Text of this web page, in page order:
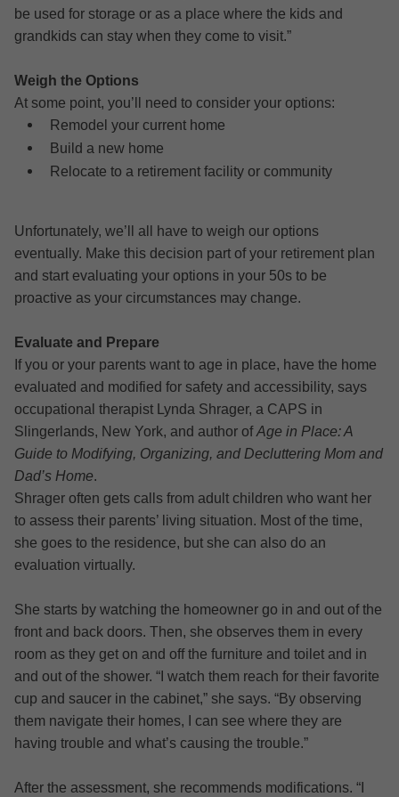
be used for storage or as a place where the kids and
grandkids can stay when they come to visit.”
Weigh the Options
At some point, you’ll need to consider your options:
Remodel your current home
Build a new home
Relocate to a retirement facility or community
Unfortunately, we’ll all have to weigh our options
eventually. Make this decision part of your retirement plan
and start evaluating your options in your 50s to be
proactive as your circumstances may change.
Evaluate and Prepare
If you or your parents want to age in place, have the home
evaluated and modified for safety and accessibility, says
occupational therapist Lynda Shrager, a CAPS in
Slingerlands, New York, and author ofAge in Place: A
Guide to Modifying, Organizing, and Decluttering Mom and
Dad’s Home.
Shrager often gets calls from adult children who want her
to assess their parents’ living situation. Most of the time,
she goes to the residence, but she can also do an
evaluation virtually.
She starts by watching the homeowner go in and out of the
front and back doors. Then, she observes them in every
room as they get on and off the furniture and toilet and in
and out of the shower. “I watch them reach for their favorite
cup and saucer in the cabinet,” she says. “By observing
them navigate their homes, I can see where they are
having trouble and what’s causing the trouble.”
After the assessment, she recommends modifications. “I